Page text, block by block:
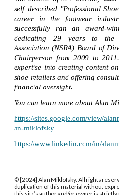
self described "Professional
career in the footwear
successfully ran an award-
dedicating 29 years to the
Association (NSRA) Board of
Chairperson from 2009 to
expertise into creating content
shoe retailers and offering
financial oversight.
You can learn more about Alan
https://sites.google.com/view/
an-miklofsky
https://www.linkedin.com/in/
© [2024] Alan Miklofsky. All rights
duplication of this material without
this site’s author and/or owner is